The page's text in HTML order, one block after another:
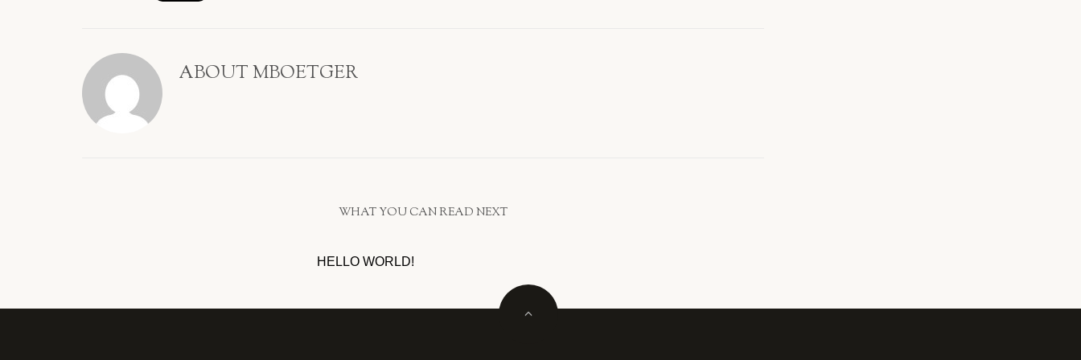
ABOUTMBOETGER
WHAT YOU CAN READ NEXT
HELLO WORLD!